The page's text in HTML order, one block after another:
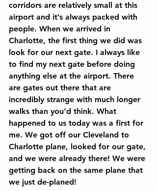
corridors are relatively small at this
airport and it’s always packed with
people. When we arrived in
Charlotte, the first thing we did was
look for our next gate. I always like
to find my next gate before doing
anything else at the airport. There
are gates out there that are
incredibly strange with much longer
walks than you’d think. What
happened to us today was a first for
me. We got off our Cleveland to
Charlotte plane, looked for our gate,
and we were already there! We were
getting back on the same plane that
we just de-planed!